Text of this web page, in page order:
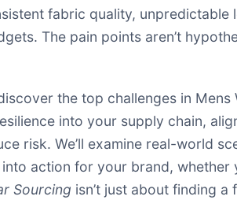
fabric quality,
The pain points aren’t
the top challenges in
into your supply chain,
risk. We’ll examine real-world
action for your brand, whether
Sourcing isn’t just about finding